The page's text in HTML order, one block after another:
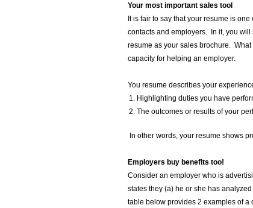
Your most important sales tool
It is fair to say that your resume is
contacts and employers. In it, you
resume as your sales brochure.
capacity for helping an employer.
You resume describes your
Highlighting duties you have
The outcomes or results of your
In other words, your resume shows
Employers buy benefits too!
Consider an employer who is
states they (a) he or she has
table below provides 2 examples of a